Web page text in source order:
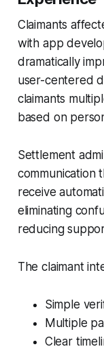
Claimants
with app
dramatically
user-centered
claimants
based on
Settlement
communication
receive
eliminating
reducing
The claimant
Simple
Multiple
Clear